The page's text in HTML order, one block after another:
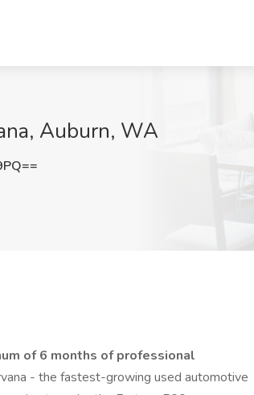
Auburn, WA
of 6 months of professional
- the fastest-growing used automotive